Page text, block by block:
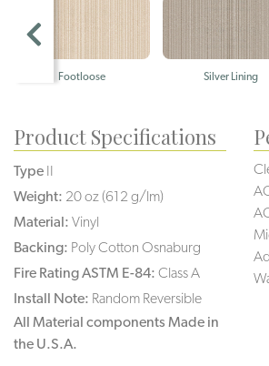
Footloose Silver Lining
Product Specifications
Type II
Weight: 20 oz (612 g/lm)
Material: Vinyl
Backing: Poly Cotton Osnaburg
Fire Rating ASTM E-84: Class A
Install Note: Random Reversible
All Material components Made in
the U.S.A.